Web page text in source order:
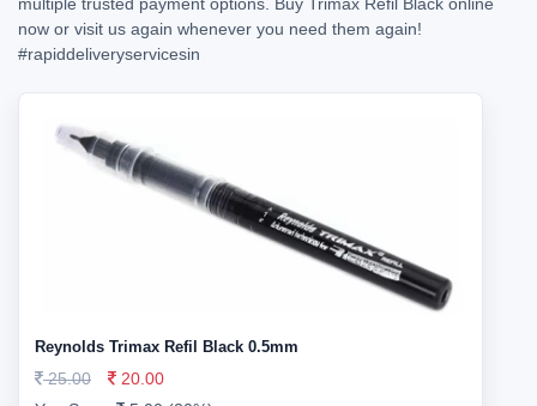
now or visit us again whenever you need them again!
#rapiddeliveryservicesin
Reynolds Trimax Refil Black 0.5mm
25.00
20.00